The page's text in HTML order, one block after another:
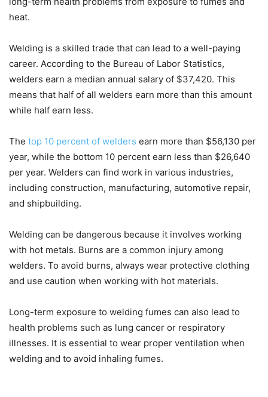
heat.
Welding is a skilled trade that can lead to a well-paying
career. According to the Bureau of Labor Statistics,
welders earn a median annual salary of $37,420. This
means that half of all welders earn more than this amount
while half earn less.
The top 10 percent of welders earn more than $56,130 per
year, while the bottom 10 percent earn less than $26,640
per year. Welders can find work in various industries,
including construction, manufacturing, automotive repair,
and shipbuilding.
Welding can be dangerous because it involves working
with hot metals. Burns are a common injury among
welders. To avoid burns, always wear protective clothing
and use caution when working with hot materials.
Long-term exposure to welding fumes can also lead to
health problems such as lung cancer or respiratory
illnesses. It is essential to wear proper ventilation when
welding and to avoid inhaling fumes.